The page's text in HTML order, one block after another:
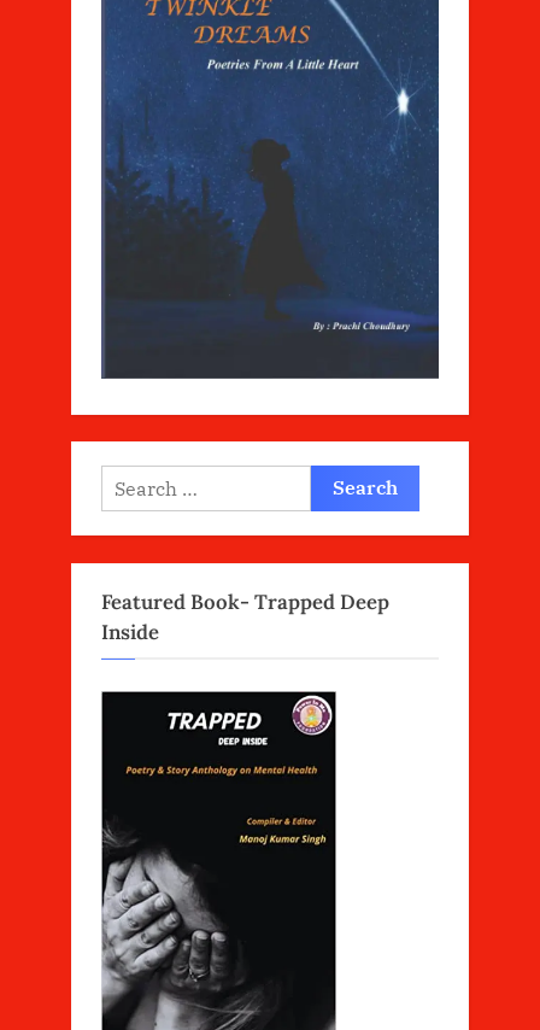
Search
for:
Featured Book- Trapped Deep
Inside